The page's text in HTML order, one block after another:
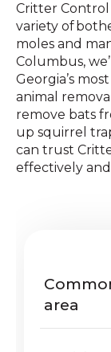
Critter Control
variety of
moles and
Columbus,
Georgia’s
animal
remove bats
up squirrel
can trust
effectively
area